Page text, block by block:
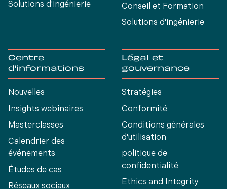
Solutions d'ingénierie
Conseil et Formation
Solutions d'ingénierie
Centre
d'informations
Nouvelles
Insights webinaires
Masterclasses
Calendrier des
événements
Études de cas
Réseaux sociaux
Légal et
gouvernance
Stratégies
Conformité
Conditions générales
d'utilisation
politique de
confidentialité
Ethics and Integrity